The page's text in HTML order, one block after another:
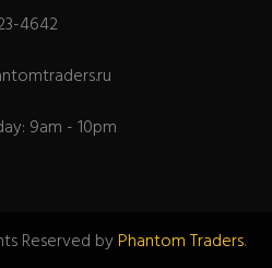
4642
9am - 10pm
Reserved byPhantom Traders.